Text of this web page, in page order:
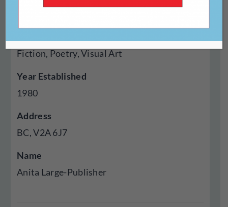
Fiction, Poetry, Visual Art
Year Established
1980
Address
BC, V2A 6J7
Name
Anita Large-Publisher